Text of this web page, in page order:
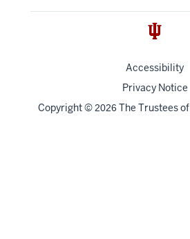
Accessibility
Privacy Notice
Copyright© 2026 The Trustees of